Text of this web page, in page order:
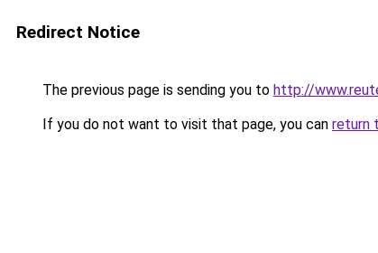
Redirect Notice
The previous page is sending you to http://
If you do not want to visit that page, you can return